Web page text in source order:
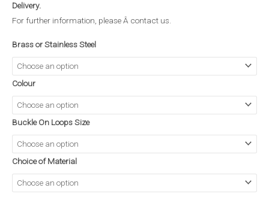
Delivery.
For further information, please Â contact us
Brass or Stainless Steel
Colour
Buckle On Loops Size
Choice of Material